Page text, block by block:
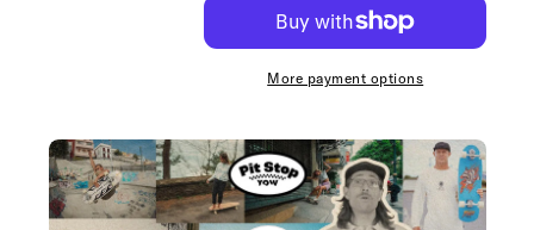
More payment options